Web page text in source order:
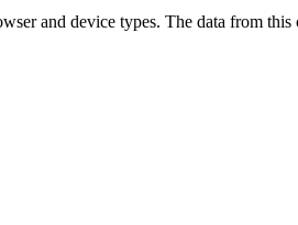
and device types. The data from